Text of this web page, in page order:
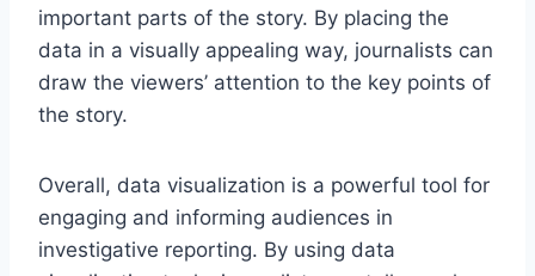
important parts of the story. By placing the
data in a visually appealing way, journalists can
draw the viewers’ attention to the key points of
the story.
Overall, data visualization is a powerful tool for
engaging and informing audiences in
investigative reporting. By using data